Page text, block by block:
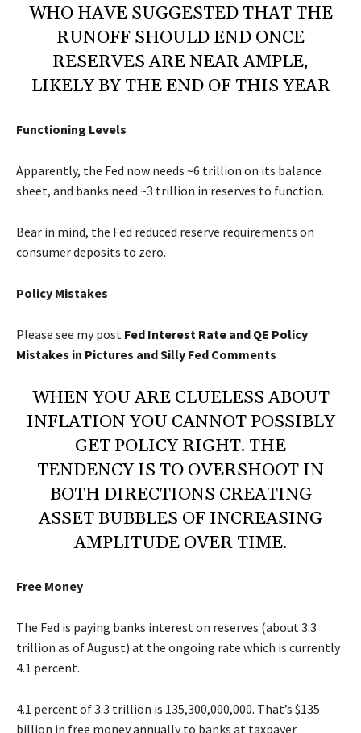
WHO HAVE SUGGESTED THAT THE
RUNOFF SHOULD END ONCE
RESERVES ARE NEAR AMPLE,
LIKELY BY THE END OF THIS YEAR
Functioning Levels
Apparently, the Fed now needs ~6 trillion on its balance
sheet, and banks need ~3 trillion in reserves to function.
Bear in mind, the Fed reduced reserve requirements on
consumer deposits to zero.
Policy Mistakes
Please see my post Fed Interest Rate and QE Policy
Mistakes in Pictures and Silly Fed Comments
WHEN YOU ARE CLUELESS ABOUT
INFLATION YOU CANNOT POSSIBLY
GET POLICY RIGHT. THE
TENDENCY IS TO OVERSHOOT IN
BOTH DIRECTIONS CREATING
ASSET BUBBLES OF INCREASING
AMPLITUDE OVER TIME.
Free Money
The Fed is paying banks interest on reserves (about 3.3
trillion as of August) at the ongoing rate which is currently
4.1 percent.
4.1 percent of 3.3 trillion is 135,300,000,000. That’s $135
billion in free money annually to banks at taxpayer